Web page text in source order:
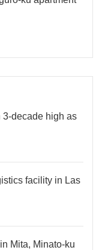
3-decade high as
facility in Las
Mita, Minato-ku